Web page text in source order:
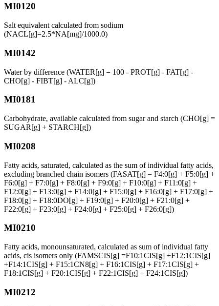
MI0120
Salt equivalent calculated from sodium
(NACL[g]=2.5*NA[mg]/1000.0)
MI0142
Water by difference (WATER[g] = 100 - PROT[g] - FAT[g] -
CHO[g] - FIBT[g] - ALC[g])
MI0181
Carbohydrate, available calculated from sugar and starch (CHO[g] =
SUGAR[g] + STARCH[g])
MI0208
Fatty acids, saturated, calculated as the sum of individual fatty acids,
excluding branched chain isomers (FASAT[g] = F4:0[g] + F5:0[g] +
F6:0[g] + F7:0[g] + F8:0[g] + F9:0[g] + F10:0[g] + F11:0[g] +
F12:0[g] + F13:0[g] + F14:0[g] + F15:0[g] + F16:0[g] + F17:0[g] +
F18:0[g] + F18:0DO[g] + F19:0[g] + F20:0[g] + F21:0[g] +
F22:0[g] + F23:0[g] + F24:0[g] + F25:0[g] + F26:0[g])
MI0210
Fatty acids, monounsaturated, calculated as sum of individual fatty
acids, cis isomers only (FAMSCIS[g] =F10:1CIS[g] +F12:1CIS[g]
+F14:1CIS[g] + F15:1CN8[g] + F16:1CIS[g] + F17:1CIS[g] +
F18:1CIS[g] + F20:1CIS[g] + F22:1CIS[g] + F24:1CIS[g])
MI0212